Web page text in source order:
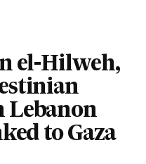
el-Hilweh,
Lebanon
to Gaza